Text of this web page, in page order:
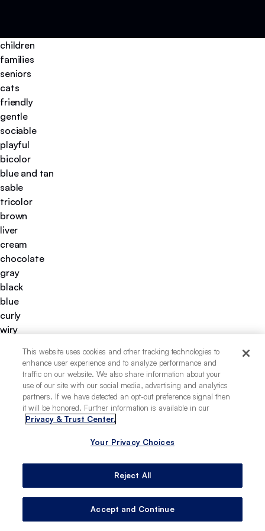
children
families
seniors
cats
friendly
gentle
sociable
playful
bicolor
blue and tan
sable
tricolor
brown
liver
cream
chocolate
gray
black
blue
curly
wiry
easy to groom
easy to train
good for first-time pet owners
low-allergy potential
deeply loyal
This website uses cookies and other tracking technologies to
enhance user experience and to analyze performance and
traffic on our website. We also share information about your
use of our site with our social media, advertising and analytics
partners. If we have detected an opt-out preference signal then
it will be honored. Further information is available in our
Privacy & Trust Center.
Your Privacy Choices
Reject All
Accept and Continue